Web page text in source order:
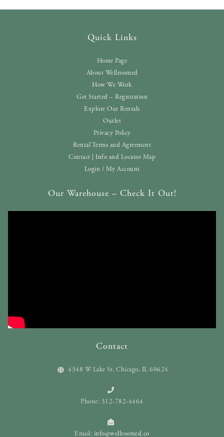
Quick Links
Home Page
About Wellroomed
How We Work
Get Started – Registration
Explore Our Rentals
Outlet
Privacy Policy
Rental Terms and Agreement
Contact | Info and Locator Map
Login / My Account
Our Warehouse – Check It Out!
Contact
4348 W Lake St. Chicago, IL 60624
Phone: 312-782-4464
Email: info@wellroomed.co